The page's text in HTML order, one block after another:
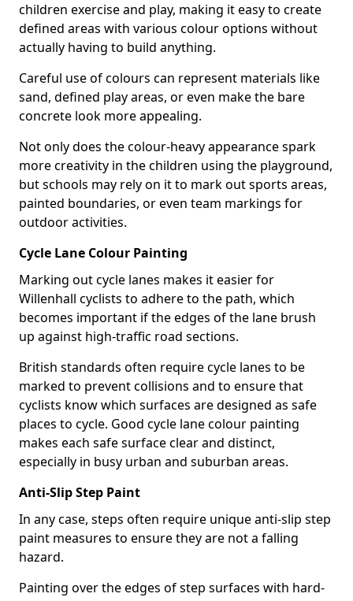
children exercise and play, making it easy to create
defined areas with various colour options without
actually having to build anything.
Careful use of colours can represent materials like
sand, defined play areas, or even make the bare
concrete look more appealing.
Not only does the colour-heavy appearance spark
more creativity in the children using the playground,
but schools may rely on it to mark out sports areas,
painted boundaries, or even team markings for
outdoor activities.
Cycle Lane Colour Painting
Marking out cycle lanes makes it easier for
Willenhall cyclists to adhere to the path, which
becomes important if the edges of the lane brush
up against high-traffic road sections.
British standards often require cycle lanes to be
marked to prevent collisions and to ensure that
cyclists know which surfaces are designed as safe
places to cycle. Good cycle lane colour painting
makes each safe surface clear and distinct,
especially in busy urban and suburban areas.
Anti-Slip Step Paint
In any case, steps often require unique anti-slip step
paint measures to ensure they are not a falling
hazard.
Painting over the edges of step surfaces with hard-